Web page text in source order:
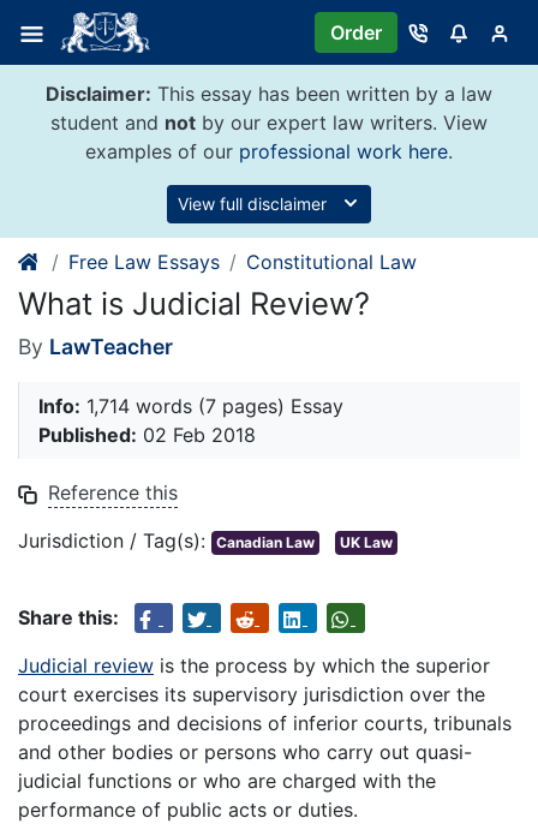
content
Order
Disclaimer: This essay has been written by a law
student and not by our expert law writers. View
examples of our professional work here.
View full disclaimer
Free Law Essays Constitutional Law
What is Judicial Review?
By LawTeacher
Info: 1,714 words (7 pages) Essay
Published: 02 Feb 2018
Reference this
Jurisdiction / Tag(s): Canadian Law UK Law
Share this:
Judicial review is the process by which the superior
court exercises its supervisory jurisdiction over the
proceedings and decisions of inferior courts, tribunals
and other bodies or persons who carry out quasi-
judicial functions or who are charged with the
performance of public acts or duties.